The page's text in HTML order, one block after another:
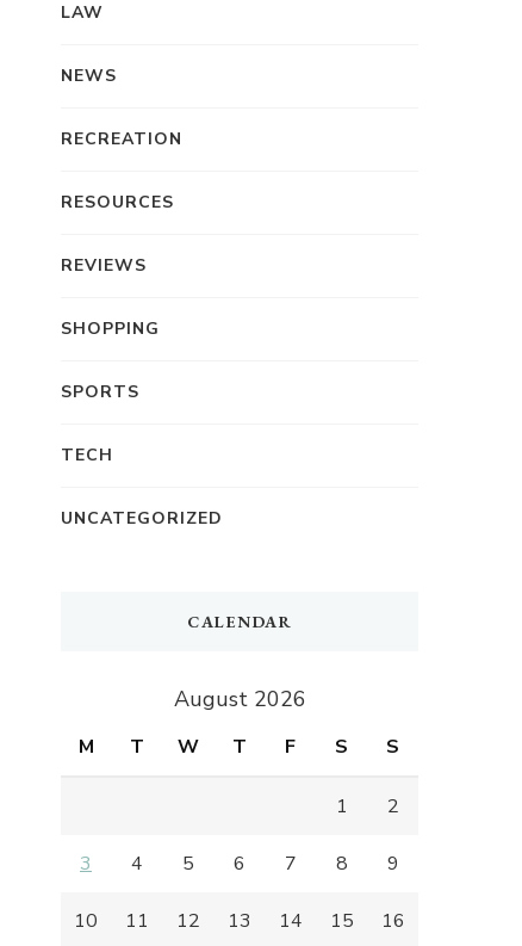
LAW
NEWS
RECREATION
RESOURCES
REVIEWS
SHOPPING
SPORTS
TECH
UNCATEGORIZED
CALENDAR
August 2026
M T W T F S S
1 2
3 4 5 6 7 8 9
10 11 12 13 14 15 16